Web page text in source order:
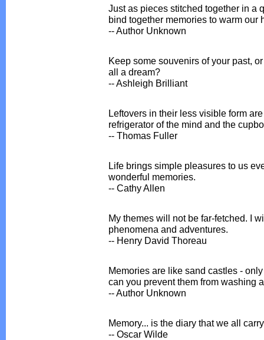
Just as pieces stitched together in a
bind together memories to warm our
-- Author Unknown
Keep some souvenirs of your past,
all a dream?
-- Ashleigh Brilliant
Leftovers in their less visible form
refrigerator of the mind and the
-- Thomas Fuller
Life brings simple pleasures to us
wonderful memories.
-- Cathy Allen
My themes will not be far-fetched. I
phenomena and adventures.
-- Henry David Thoreau
Memories are like sand castles -
can you prevent them from washing
-- Author Unknown
Memory... is the diary that we all
-- Oscar Wilde